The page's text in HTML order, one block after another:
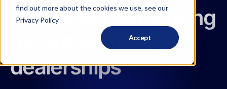
find out more about the cookies we use, see our
Privacy Policy
Accept
Live video monitoring
for automotive
dealerships